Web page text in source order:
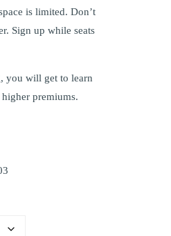
is limited. Don’t
Sign up while seats
you will get to learn
premiums.